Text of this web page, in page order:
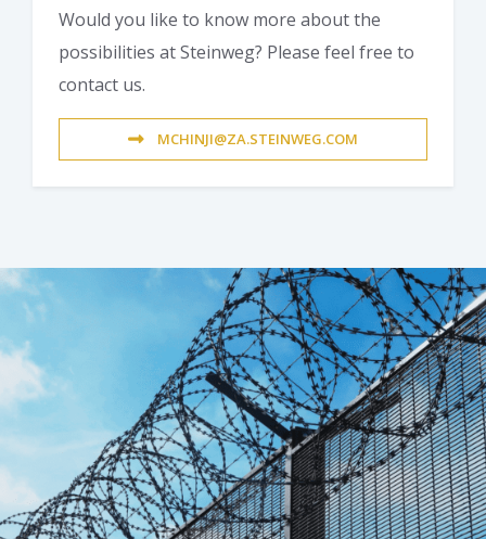
Would you like to know more about the
possibilities at Steinweg? Please feel free to
contact us.
MCHINJI@ZA.STEINWEG.COM